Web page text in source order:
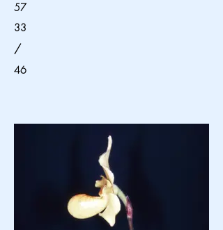
57
33
/
46